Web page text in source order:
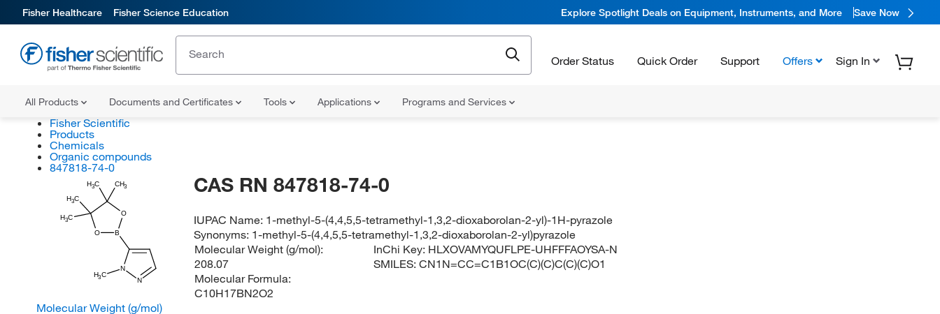
Fisher Healthcare Fisher Science Education Explore Spotlight Deals on Equipment, Instruments, and More Save Now
Order Status Quick Order Support Offers Sign In
All Products Documents and Certificates Tools Applications Programs and Services
Fisher Scientific
Products
Chemicals
Organic compounds
847818-74-0
B
O
O
H3C CH3
H3C
H3C
N
N
H3C
CAS RN 847818-74-0
IUPAC Name: 1-methyl-5-(4,4,5,5-tetramethyl-1,3,2-dioxaborolan-2-yl)-1H-pyrazole
Synonyms: 1-methyl-5-(4,4,5,5-tetramethyl-1,3,2-dioxaborolan-2-yl)pyrazole
Molecular Weight (g/mol):
208.07
Molecular Formula:
C10H17BN2O2
InChi Key: HLXOVAMYQUFLPE-UHFFFAOYSA-N
SMILES:CN1N=CC=C1B1OC(C)(C)C(C)(C)O1
Molecular Weight (g/mol)